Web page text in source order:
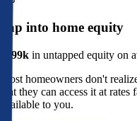
Tap into home equity
$299k in untapped equity on
Most homeowners don't
that they can access it at
available to you.